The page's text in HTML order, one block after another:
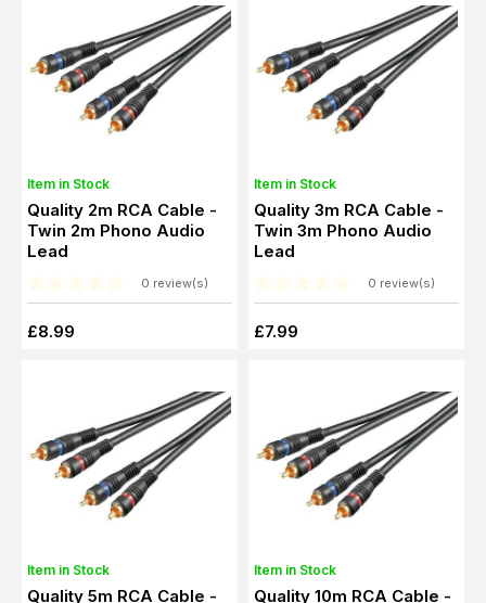
Item in Stock
Quality 2m RCA Cable -
Twin 2m Phono Audio
Lead
0 review(s)
£8.99
Item in Stock
Quality 3m RCA Cable -
Twin 3m Phono Audio
Lead
0 review(s)
£7.99
Item in Stock
Quality 5m RCA Cable -
Item in Stock
Quality 10m RCA Cable -